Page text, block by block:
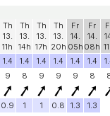
Th
13.
11h
Th
13.
14h
Th
13.
17h
Th
13.
20h
Fr
14.
05h
Fr
14.
08h
1.4 1.4 1.4 1.4 1.4 1.4
9 8 9 9 9 8
0.9 1 1 0.8 1.3
1.3